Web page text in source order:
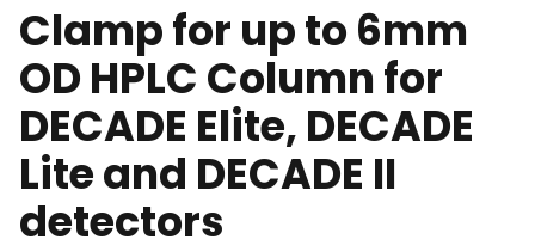
Clamp for up to 6mm
OD HPLC Column for
DECADE Elite, DECADE
Lite and DECADE II
detectors